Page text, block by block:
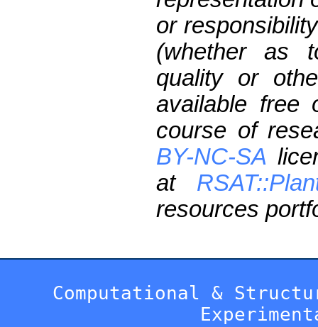
or
(whether as
quality or
available free
course of
BY-NC-SA
at
resources
Computational &